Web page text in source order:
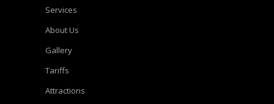
Services
About Us
Gallery
Tariffs
Attractions